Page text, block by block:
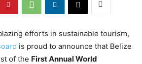
efforts in sustainable tourism,
is proud to announce that Belize
of the First Annual World